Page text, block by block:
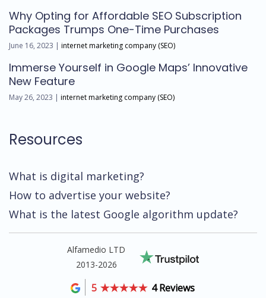
Why Opting for Affordable SEO Subscription
Packages Trumps One-Time Purchases
June 16, 2023 | internet marketing company (SEO)
Immerse Yourself in Google Maps’ Innovative
New Feature
May 26, 2023 | internet marketing company (SEO)
Resources
What is digital marketing?
How to advertise your website?
What is the latest Google algorithm update?
Alfamedio LTD
2013-2026
5
4 Reviews